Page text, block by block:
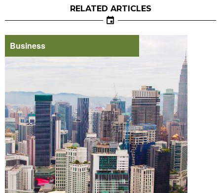
RELATED ARTICLES
Business